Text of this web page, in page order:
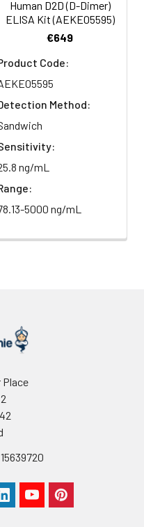
Human D2D (D-Dimer)
ELISA Kit (AEKE05595)
€649
Code:
Method:
ng/mL
5000 ng/mL
Place